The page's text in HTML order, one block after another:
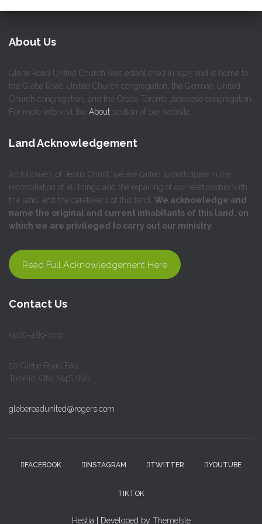
About Us
Glebe Road United Church was established in 1925 and is home to
the Glebe Road United Church congregation, the German United
Church congregation, and the Grace Toronto Japanese congregation.
For more info visit the About section of our website.
Land Acknowledgement
As followers of Jesus Christ, we are called to participate in the
reconciliation of all things and the repairing of our relationship with
the land, and the caretakers of this land. We acknowledge and
name the original and current inhabitants of this land, on
which we are privileged to carry out our ministry
Read Full Acknowledgement Here
Contact Us
(416)-489-3172
20 Glebe Road East
Toronto, ON, M4S 1N6
gleberoadunited@rogers.com
FACEBOOK INSTAGRAM TWITTER YOUTUBE
TIKTOK
Hestia | Developed by ThemeIsle